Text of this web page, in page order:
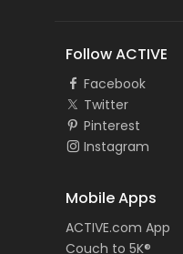
Follow ACTIVE
Facebook
Twitter
Pinterest
Instagram
Mobile Apps
ACTIVE.com App
Couch to 5K®